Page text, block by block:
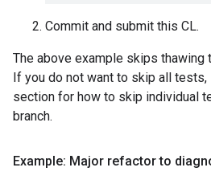
Commit and submit this CL.
The above example skips thawing
If you do not want to skip all
section for how to skip individual
branch.
Example: Major refactor to